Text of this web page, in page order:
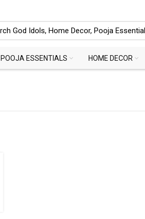
POOJA ESSENTIALS HOME DECOR